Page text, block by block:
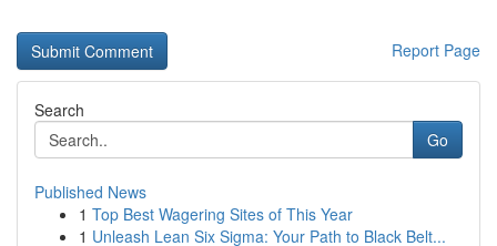
Report Page
Search
Go
Published News
1 Top Best Wagering Sites of This Year
1 Unleash Lean Six Sigma: Your Path to Black Belt...